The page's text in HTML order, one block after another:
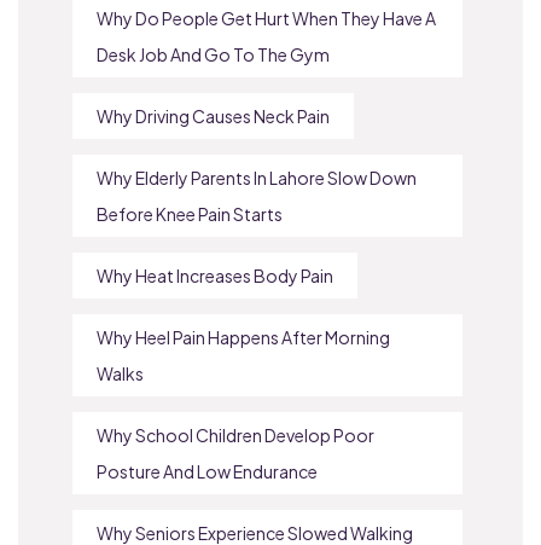
Why Do People Get Hurt When They Have A
Desk Job And Go To The Gym
Why Driving Causes Neck Pain
Why Elderly Parents In Lahore Slow Down
Before Knee Pain Starts
Why Heat Increases Body Pain
Why Heel Pain Happens After Morning
Walks
Why School Children Develop Poor
Posture And Low Endurance
Why Seniors Experience Slowed Walking